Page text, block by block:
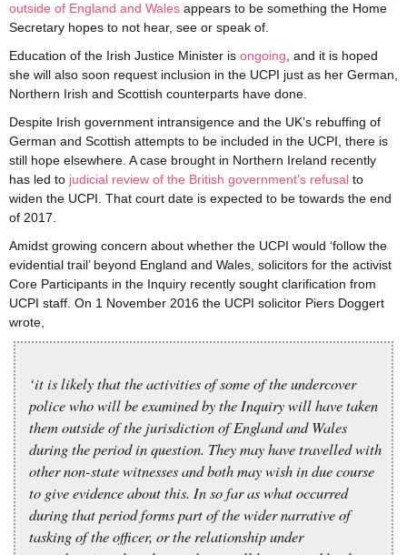
outside of England and Wales appears to be something the Home
Secretary hopes to not hear, see or speak of.
Education of the Irish Justice Minister is ongoing , and it is hoped
she will also soon request inclusion in the UCPI just as her German,
Northern Irish and Scottish counterparts have done.
Despite Irish government intransigence and the UK’s rebuffing of
German and Scottish attempts to be included in the UCPI, there is
still hope elsewhere. A case brought in Northern Ireland recently
has led to judicial review of the British government’s refusal to
widen the UCPI. That court date is expected to be towards the end
of 2017.
Amidst growing concern about whether the UCPI would ‘follow the
evidential trail’ beyond England and Wales, solicitors for the activist
Core Participants in the Inquiry recently sought clarification from
UCPI staff. On 1 November 2016 the UCPI solicitor Piers Doggert
wrote,
‘it is likely that the activities of some of the undercover
police who will be examined by the Inquiry will have taken
them outside of the jurisdiction of England and Wales
during the period in question. They may have travelled with
other non-state witnesses and both may wish in due course
to give evidence about this. In so far as what occurred
during that period forms part of the wider narrative of
tasking of the officer, or the relationship under